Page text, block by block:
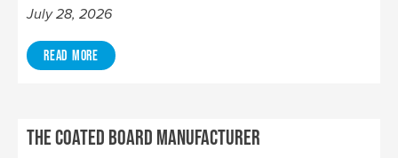
July 28, 2026
Read More
The Coated Board Manufacturer